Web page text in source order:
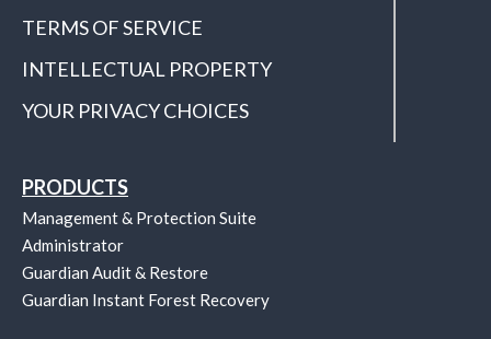
TERMS OF SERVICE
INTELLECTUAL PROPERTY
YOUR PRIVACY CHOICES
PRODUCTS
Management & Protection Suite
Administrator
Guardian Audit & Restore
Guardian Instant Forest Recovery